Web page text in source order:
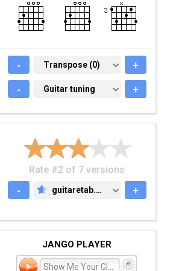
- TRANSPOSE (0)
Transpose (0) +
- GUITAR TUNING
Guitar tuning +
Rate #2 of 7 versions
-
GUITARETAB.COM
guitaretab.com +
JANGO PLAYER